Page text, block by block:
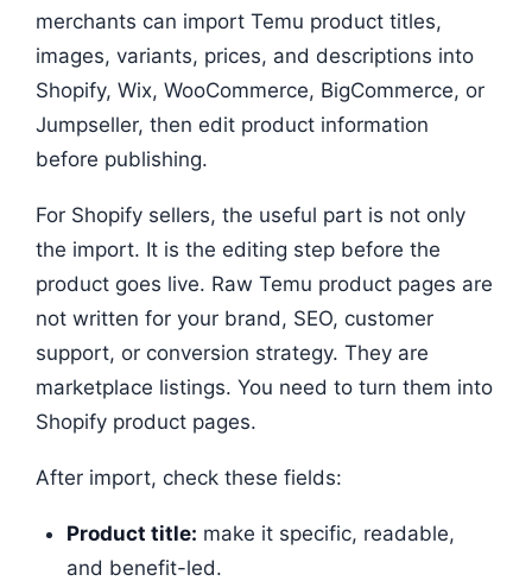
merchants can import Temu product titles,
images, variants, prices, and descriptions into
Shopify, Wix, WooCommerce, BigCommerce, or
Jumpseller, then edit product information
before publishing.
For Shopify sellers, the useful part is not only
the import. It is the editing step before the
product goes live. Raw Temu product pages are
not written for your brand, SEO, customer
support, or conversion strategy. They are
marketplace listings. You need to turn them into
Shopify product pages.
After import, check these fields:
Product title: make it specific, readable,
and benefit-led.